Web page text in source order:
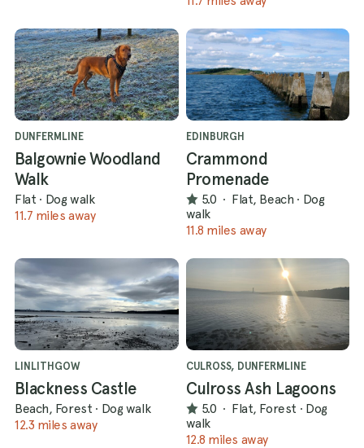
DUNFERMLINE
Balgownie Woodland
Walk
Flat · Dog walk
11.7 miles away
EDINBURGH
Crammond
Promenade
5.0 · Flat, Beach · Dog
walk
11.8 miles away
LINLITHGOW
Blackness Castle
Beach, Forest · Dog walk
12.3 miles away
CULROSS, DUNFERMLINE
Culross Ash Lagoons
5.0 · Flat, Forest · Dog
walk
12.8 miles away